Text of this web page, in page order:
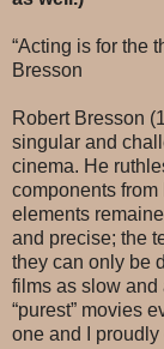
“Acting is for the
Bresson
Robert Bresson
singular and
cinema. He
components from
elements
and precise; the
they can only be
films as slow and
“purest” movies
one and I proudly